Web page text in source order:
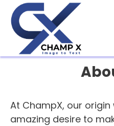
At ChampX, our
amazing desire to